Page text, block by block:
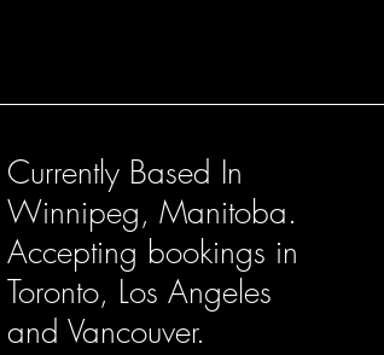
Currently Based In
Winnipeg, Manitoba.
Accepting bookings in
Toronto, Los Angeles
and Vancouver.